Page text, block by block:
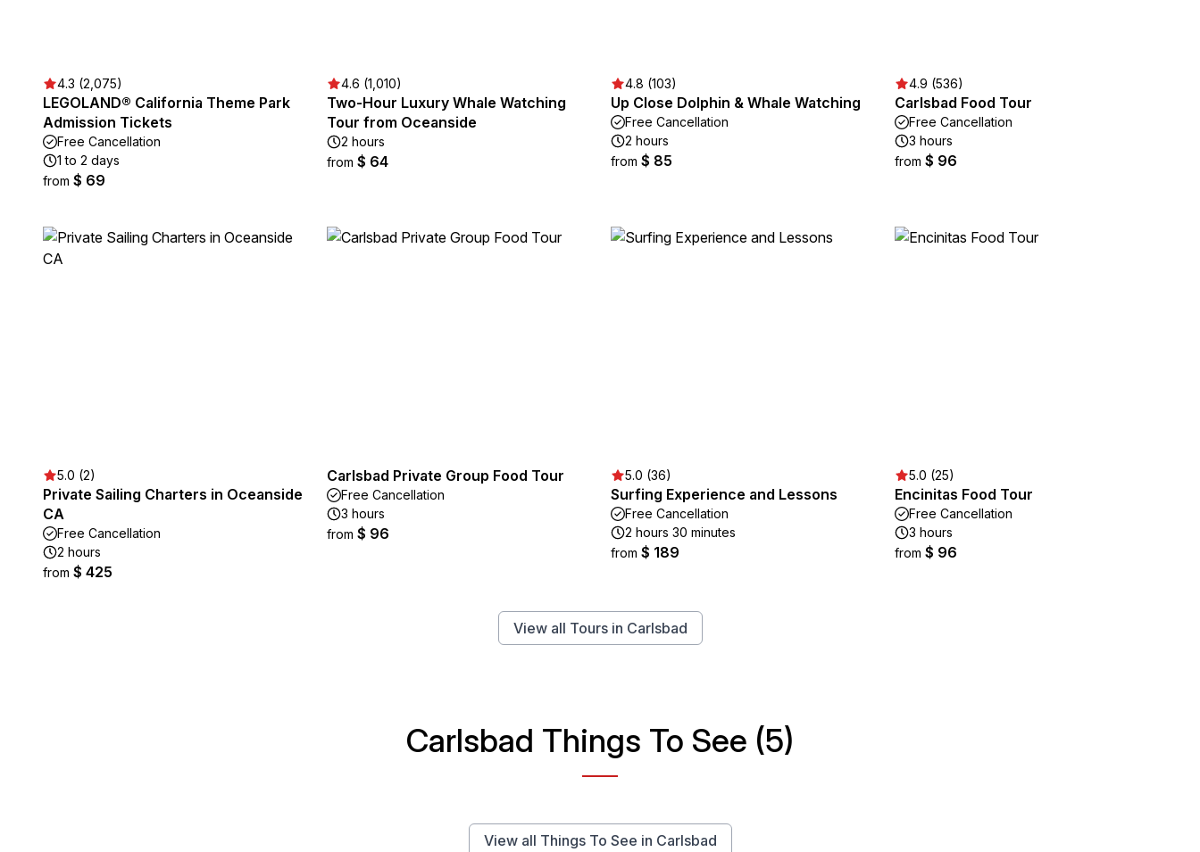
4.3 (2,075)
LEGOLAND® California Theme Park
Admission Tickets
Free Cancellation
1 to 2 days
from $ 69
4.6 (1,010)
Two-Hour Luxury Whale Watching
Tour from Oceanside
2 hours
from $ 64
4.8 (103)
Up Close Dolphin & Whale Watching
Free Cancellation
2 hours
from $ 85
4.9 (536)
Carlsbad Food Tour
Free Cancellation
3 hours
from $ 96
5.0 (2)
Private Sailing Charters in Oceanside
CA
Free Cancellation
2 hours
from $ 425
Carlsbad Private Group Food Tour
Free Cancellation
3 hours
from $ 96
5.0 (36)
Surfing Experience and Lessons
Free Cancellation
2 hours 30 minutes
from $ 189
5.0 (25)
Encinitas Food Tour
Free Cancellation
3 hours
from $ 96
View all Tours in Carlsbad
Carlsbad Things To See (5)
View all Things To See in Carlsbad